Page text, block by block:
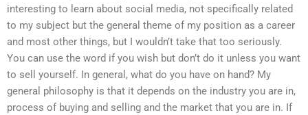
interesting to learn about social media, not specifically related
to my subject but the general theme of my position as a career
and most other things, but I wouldn’t take that too seriously.
You can use the word if you wish but don’t do it unless you want
to sell yourself. In general, what do you have on hand? My
general philosophy is that it depends on the industry you are in,
process of buying and selling and the market that you are in. If